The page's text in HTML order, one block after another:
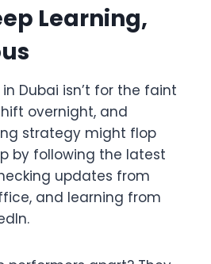
Learning,
Dubai isn’t for the faint
overnight, and
strategy might flop
by following the latest
updates from
and learning from